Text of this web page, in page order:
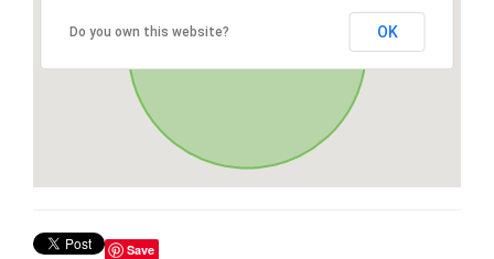
Do you own this website? OK
Save